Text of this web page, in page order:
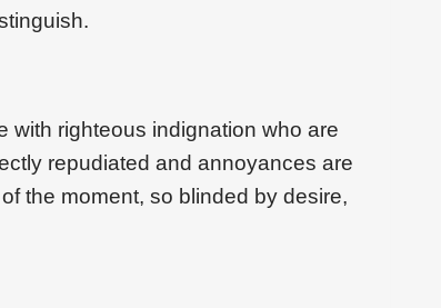
with righteous indignation who are
repudiated and annoyances are
the moment, so blinded by desire,